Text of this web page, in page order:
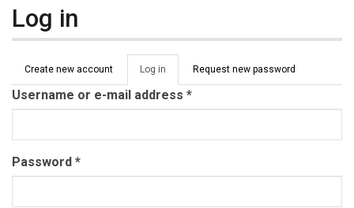
Log in
Primary tabs
Create new account Log in (active
tab)
Request new password
Username or e-mail address *
Password *